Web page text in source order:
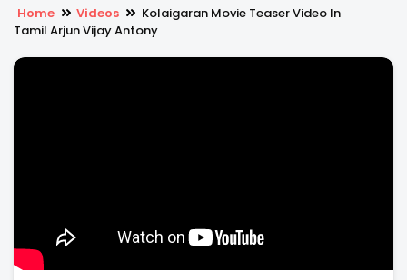
Home Videos
Kolaigaran Movie Teaser Video In
Tamil Arjun Vijay Antony